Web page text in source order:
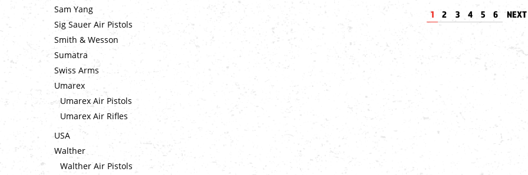
Sam Yang
Sig Sauer Air Pistols
Smith & Wesson
Sumatra
Swiss Arms
Umarex
Umarex Air Pistols
Umarex Air Rifles
USA
Walther
Walther Air Pistols
1 2 3 4 5 6 NEXT